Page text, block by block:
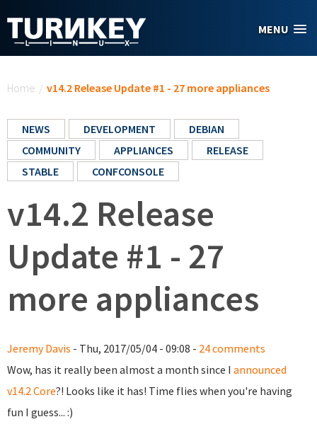
MENU
Home / v14.2 Release Update #1 - 27 more appliances
NEWS DEVELOPMENT
DEBIAN
COMMUNITY
APPLIANCES
RELEASE
STABLE
CONFCONSOLE
v14.2 Release
Update #1 - 27
more appliances
Jeremy Davis - Thu, 2017/05/04 - 09:08 - 24 comments
Wow, has it really been almost a month since I announced
v14.2 Core?! Looks like it has! Time flies when you're having
fun I guess... :)